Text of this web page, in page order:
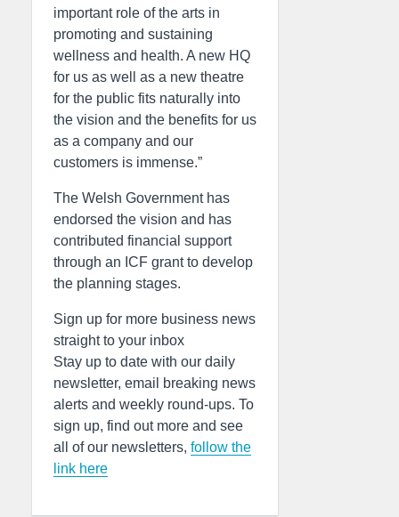
important role of the arts in
promoting and sustaining
wellness and health. A new HQ
for us as well as a new theatre
for the public fits naturally into
the vision and the benefits for us
as a company and our
customers is immense.”
The Welsh Government has
endorsed the vision and has
contributed financial support
through an ICF grant to develop
the planning stages.
Sign up for more business news
straight to your inbox
Stay up to date with our daily
newsletter, email breaking news
alerts and weekly round-ups. To
sign up, find out more and see
all of our newsletters, follow the
link here